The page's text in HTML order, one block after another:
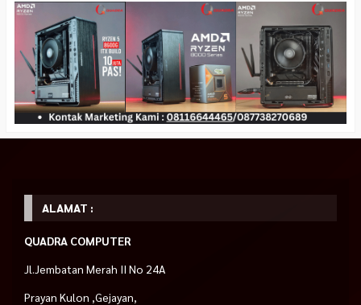
ALAMAT :
QUADRA COMPUTER
Jl.Jembatan Merah II No 24A
Prayan Kulon ,Gejayan,